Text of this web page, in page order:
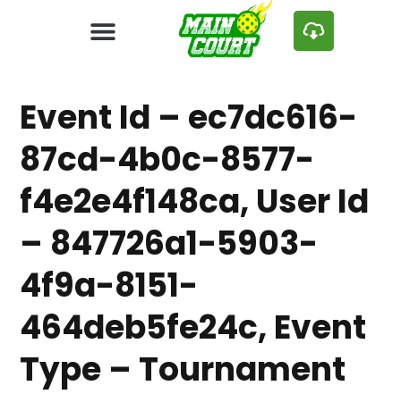
Event Id – ec7dc616-
87cd-4b0c-8577-
f4e2e4f148ca, User Id
– 847726a1-5903-
4f9a-8151-
464deb5fe24c, Event
Type – Tournament